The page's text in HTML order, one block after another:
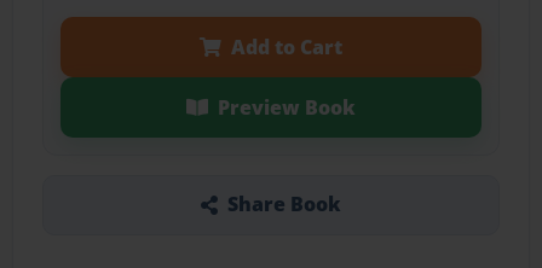
Add to Cart
Preview Book
Share Book